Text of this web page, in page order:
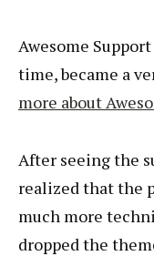
Awesome
time, became a
more about
After seeing the
realized that the
much more
dropped the